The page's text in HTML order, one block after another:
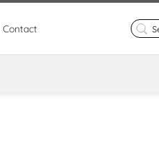
Contact
Search
for: